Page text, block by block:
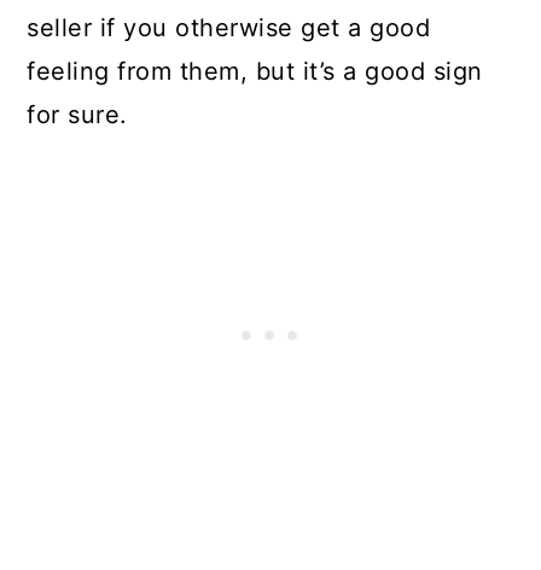
seller if you otherwise get a good
feeling from them, but it’s a good sign
for sure.